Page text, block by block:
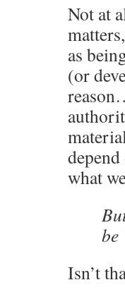
Not at
as
(or
what
be
Isn’t